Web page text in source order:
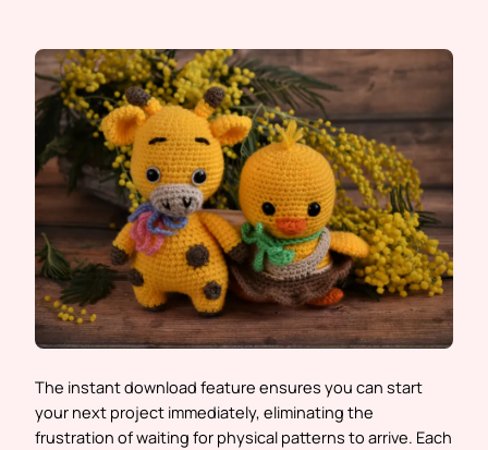
The instant download feature ensures you can start
your next project immediately, eliminating the
frustration of waiting for physical patterns to arrive. Each